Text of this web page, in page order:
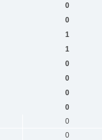
0
0
1
1
0
0
0
0
0
0